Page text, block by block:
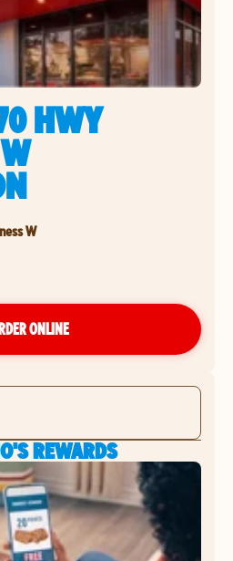
HWY
W
ONLINE
REWARDS